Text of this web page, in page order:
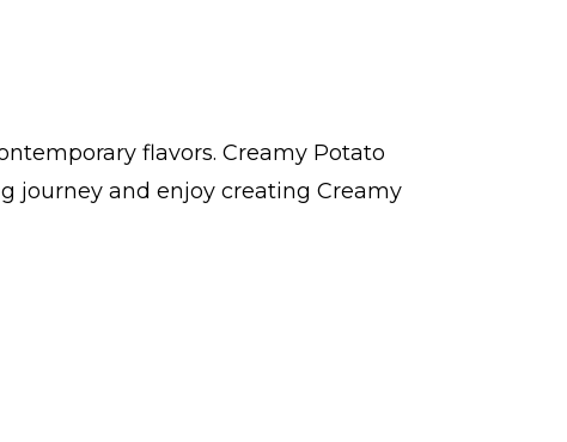
flavors. Creamy Potato
journey and enjoy creating Creamy